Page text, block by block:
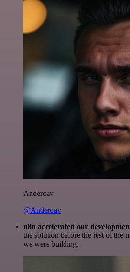
Anderoav
@Anderoav
n8n accelerated our
the solution before the rest of the
we were building.